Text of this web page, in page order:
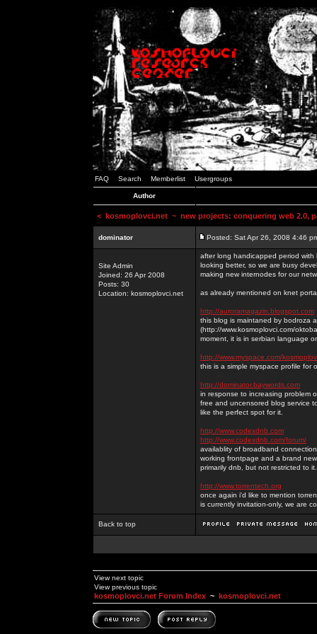
FAQ Search Memberlist Usergroups
Author
< kosmoplovci.net ~ new projects: conquering web 2.0,
dominator Posted: Sat Apr 26, 2008 4:46
Site Admin
Joined: 26 Apr 2008
Posts: 30
Location: kosmoplovci.net
after long handicapped period
looking better, so we are busy
making new internodes for our
as already mentioned on knet
http://auroramagazin.blogspot.com
this blog is maintaned by bodroza
(http://www.kosmoplovci.com/
moment, it is in serbian language
http://www.myspace.com/
this is a simple myspace profile for
http://dominator.baywords.com
in response to increasing problem
free and uncensored blog service
like the perfect spot for it.
http://www.codexdnb.com
http://www.codexdnb.com/forum/
availablity of broadband
working frontpage and a brand
primarily dnb, but not restricted to
http://www.torrentech.org
once again i'd like to mention
is currently invitation-only, we are
Back to top
View next topic
View previous topic
kosmoplovci.net Forum Index ~ kosmoplovci.net